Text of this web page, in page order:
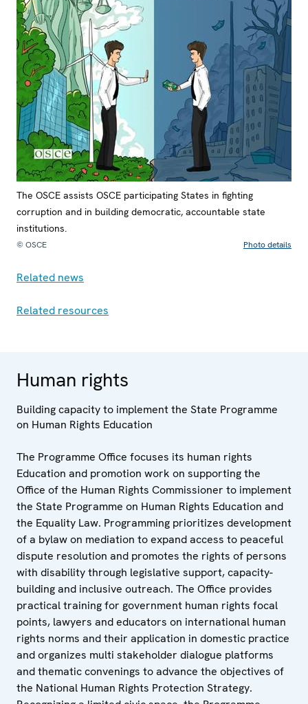
The OSCE assists OSCE participating States in fighting
corruption and in building democratic, accountable state
institutions.
© OSCE Photo details
Related news
Related resources
Human rights
Building capacity to implement the State Programme
on Human Rights Education
The Programme Office focuses its human rights
Education and promotion work on supporting the
Office of the Human Rights Commissioner to implement
the State Programme on Human Rights Education and
the Equality Law. Programming prioritizes development
of a bylaw on mediation to expand access to peaceful
dispute resolution and promotes the rights of persons
with disability through legislative support, capacity-
building and inclusive outreach. The Office provides
practical training for government human rights focal
points, lawyers and educators on international human
rights norms and their application in domestic practice
and organizes multi stakeholder dialogue platforms
and thematic convenings to advance the objectives of
the National Human Rights Protection Strategy.